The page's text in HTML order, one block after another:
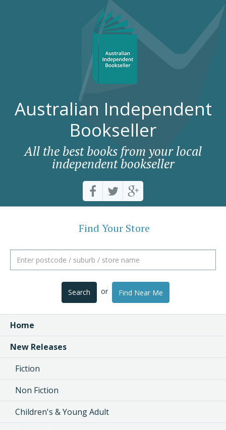
Australian Independent
Bookseller
All the best books from your local
independent bookseller
Find Your Store
Search or Find Near Me
Home
New Releases
Fiction
Non Fiction
Children's & Young Adult